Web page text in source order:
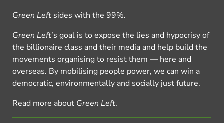
Green Left sides with the 99%.
Green Left’s goal is to expose the lies and hypocrisy of
the billionaire class and their media and help build the
movements organising to resist them — here and
overseas. By mobilising people power, we can win a
democratic, environmentally and socially just future.
Read more about Green Left.